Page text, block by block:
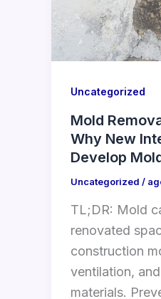
Uncategorized
Mold
Why New
Develop
Uncategorized /
TL;DR: Mold
renovated
construction
ventilation,
materials.